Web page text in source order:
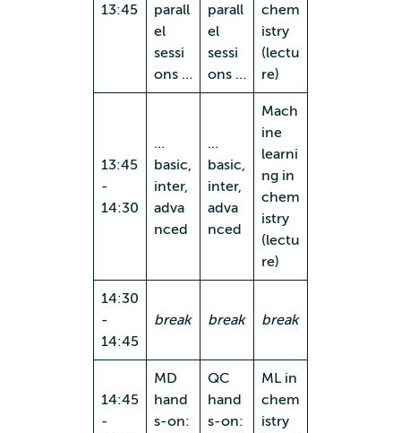
13:45
parall
el
sessi
ons …
parall
el
sessi
ons …
chem
istry
(lectu
re)
13:45
-
14:30
…
basic,
inter,
adva
nced
…
basic,
inter,
adva
nced
Mach
ine
learni
ng in
chem
istry
(lectu
re)
14:30
-
14:45
break break break
14:45
-
MD
hand
s-on:
QC
hand
s-on:
ML in
chem
istry